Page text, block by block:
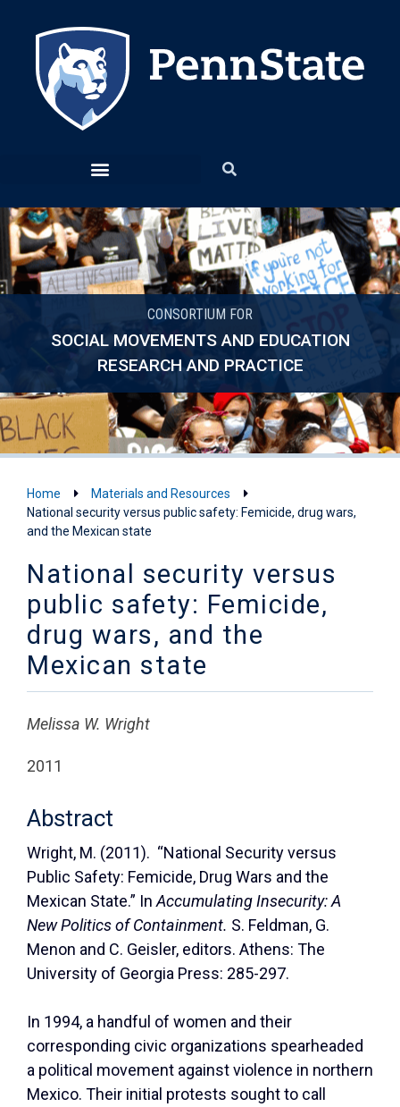
CONSORTIUM FOR
SOCIAL MOVEMENTS AND EDUCATION
RESEARCH AND PRACTICE
Home
Materials and Resources
National security versus public safety: Femicide, drug wars,
and the Mexican state
National security versus
public safety: Femicide,
drug wars, and the
Mexican state
Melissa W. Wright
2011
Abstract
Wright, M. (2011). “National Security versus
Public Safety: Femicide, Drug Wars and the
Mexican State.” In Accumulating Insecurity: A
New Politics of Containment. S. Feldman, G.
Menon and C. Geisler, editors. Athens: The
University of Georgia Press: 285-297.
In 1994, a handful of women and their
corresponding civic organizations spearheaded
a political movement against violence in northern
Mexico. Their initial protests sought to call